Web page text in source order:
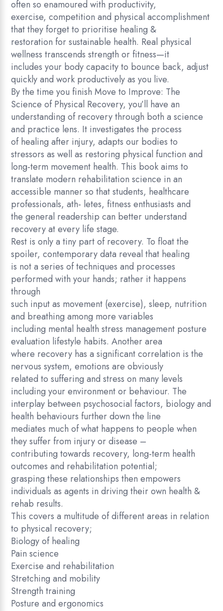
c
i
e
n
c
e
o
f
P
h
y
s
i
c
a
l
R
e
c
o
v
e
r
y
q
u
a
n
t
i
t
y
often so enamoured with productivity,
exercise, competition and physical accomplishment
that they forget to prioritise healing &
restoration for sustainable health. Real physical
wellness transcends strength or fitness—it
includes your body capacity to bounce back, adjust
quickly and work productively as you live.
By the time you finish Move to Improve: The
Science of Physical Recovery, you’ll have an
understanding of recovery through both a science
and practice lens. It investigates the process
of healing after injury, adapts our bodies to
stressors as well as restoring physical function and
long-term movement health. This book aims to
translate modern rehabilitation science in an
accessible manner so that students, healthcare
professionals, ath- letes, fitness enthusiasts and
the general readership can better understand
recovery at every life stage.
Rest is only a tiny part of recovery. To float the
spoiler, contemporary data reveal that healing
is not a series of techniques and processes
performed with your hands; rather it happens
through
such input as movement (exercise), sleep, nutrition
and breathing among more variables
including mental health stress management posture
evaluation lifestyle habits. Another area
where recovery has a significant correlation is the
nervous system, emotions are obviously
related to suffering and stress on many levels
including your environment or behaviour. The
interplay between psychosocial factors, biology and
health behaviours further down the line
mediates much of what happens to people when
they suffer from injury or disease –
contributing towards recovery, long-term health
outcomes and rehabilitation potential;
grasping these relationships then empowers
individuals as agents in driving their own health &
rehab results.
This covers a multitude of different areas in relation
to physical recovery;
Biology of healing
Pain science
Exercise and rehabilitation
Stretching and mobility
Strength training
Posture and ergonomics